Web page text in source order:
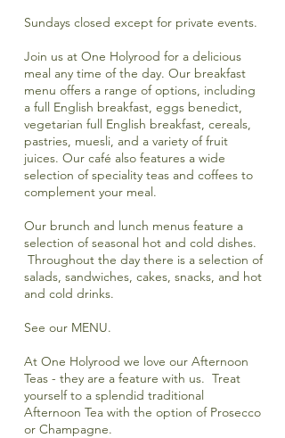
Sundays closed except for private events.
Join us at One Holyrood for a delicious
meal any time of the day. Our breakfast
menu offers a range of options, including
a full English breakfast, eggs benedict,
vegetarian full English breakfast, cereals,
pastries, muesli, and a variety of fruit
juices. Our café also features a wide
selection of speciality teas and coffees to
complement your meal.
Our brunch and lunch menus feature a
selection of seasonal hot and cold dishes.
Throughout the day there is a selection of
salads, sandwiches, cakes, snacks, and hot
and cold drinks.
See our MENU.
At One Holyrood we love our Afternoon
Teas - they are a feature with us. Treat
yourself to a splendid traditional
Afternoon Tea with the option of Prosecco
or Champagne.